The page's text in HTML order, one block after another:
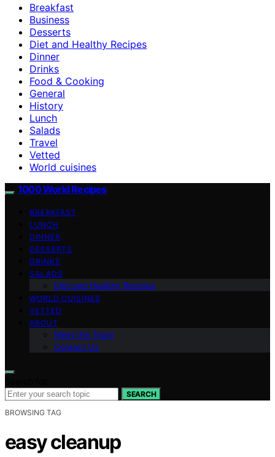
Breakfast
Business
Desserts
Diet and Healthy Recipes
Dinner
Drinks
Food & Cooking
General
History
Lunch
Salads
Travel
Vetted
World cuisines
1000 World Recipes
BREAKFAST
LUNCH
DINNER
DESSERTS
DRINKS
SALADS
Diet and Healthy Recipes
WORLD CUISINES
VETTED
ABOUT
Meet the Team
Contact Us
SEARCH
BROWSING TAG
easy cleanup